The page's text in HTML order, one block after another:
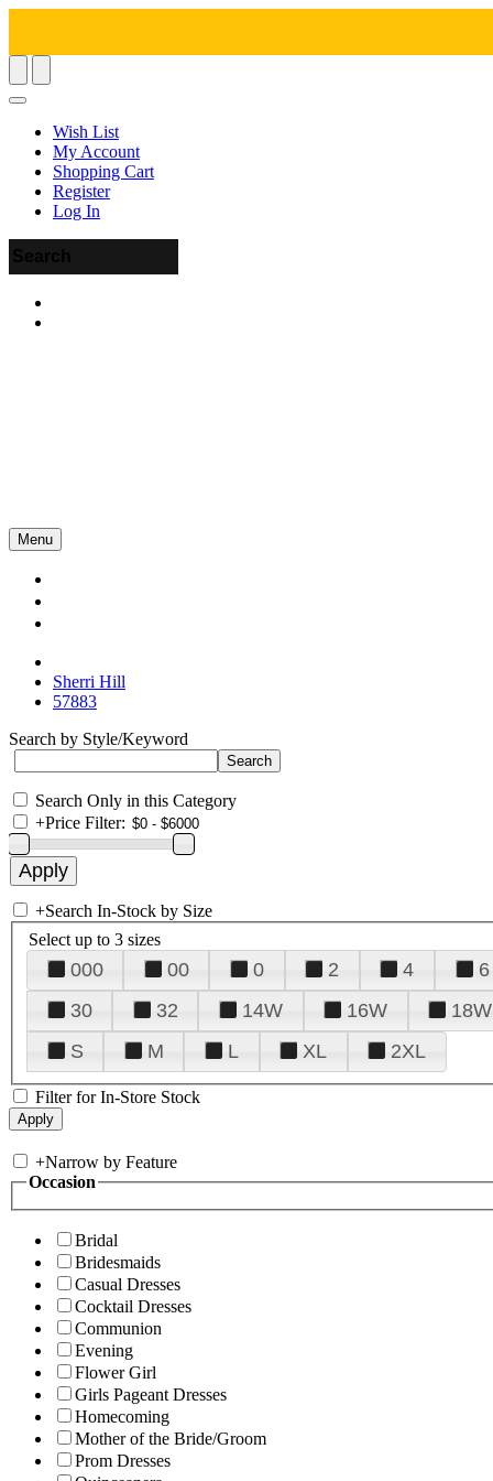
Wish List
My Account
Shopping Cart
Register
Log In
Menu
Sherri Hill
57883
Search by Style/Keyword
Search Only in this Category
+Price Filter:
+Search In-Stock by Size
Select up to 3 sizes
000 00 0 2 4 6
30
32 14W 16W 18W
S
M L XL 2XL
Filter for In-Store Stock
+Narrow by Feature
Occasion
Bridal
Bridesmaids
Casual Dresses
Cocktail Dresses
Communion
Evening
Flower Girl
Girls Pageant Dresses
Homecoming
Mother of the Bride/Groom
Prom Dresses